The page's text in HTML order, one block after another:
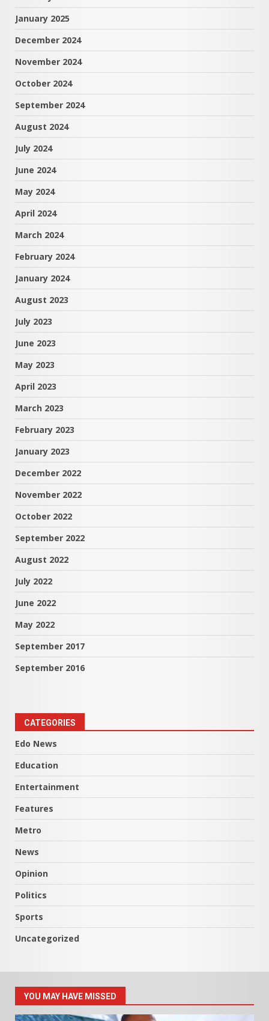
January 2025
December 2024
November 2024
October 2024
September 2024
August 2024
July 2024
June 2024
May 2024
April 2024
March 2024
February 2024
January 2024
August 2023
July 2023
June 2023
May 2023
April 2023
March 2023
February 2023
January 2023
December 2022
November 2022
October 2022
September 2022
August 2022
July 2022
June 2022
May 2022
September 2017
September 2016
CATEGORIES
Edo News
Education
Entertainment
Features
Metro
News
Opinion
Politics
Sports
Uncategorized
YOU MAY HAVE MISSED